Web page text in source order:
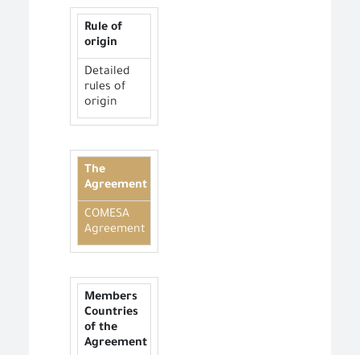
Rule of
origin
Detailed
rules of
origin
The
Agreement
COMESA
Agreement
Members
Countries
of the
Agreement